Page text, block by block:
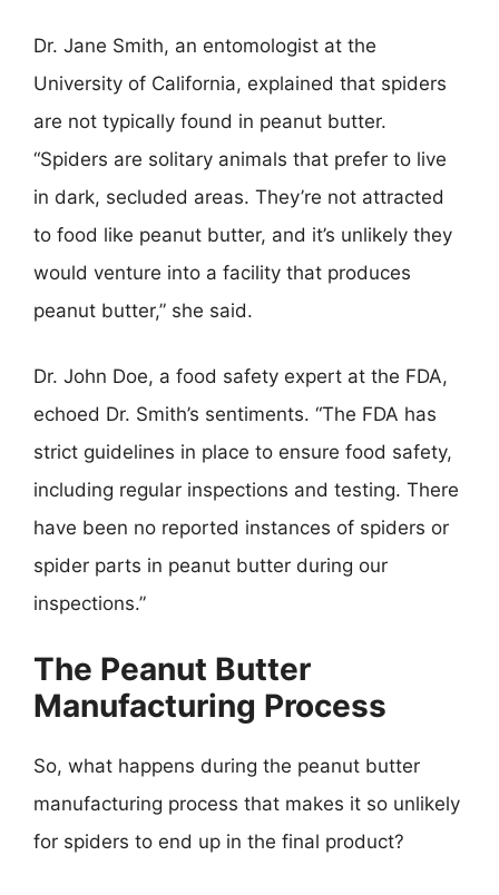
Dr. Jane Smith, an entomologist at the
University of California, explained that spiders
are not typically found in peanut butter.
“Spiders are solitary animals that prefer to live
in dark, secluded areas. They’re not attracted
to food like peanut butter, and it’s unlikely they
would venture into a facility that produces
peanut butter,” she said.
Dr. John Doe, a food safety expert at the FDA,
echoed Dr. Smith’s sentiments. “The FDA has
strict guidelines in place to ensure food safety,
including regular inspections and testing. There
have been no reported instances of spiders or
spider parts in peanut butter during our
inspections.”
The Peanut Butter
Manufacturing Process
So, what happens during the peanut butter
manufacturing process that makes it so unlikely
for spiders to end up in the final product?